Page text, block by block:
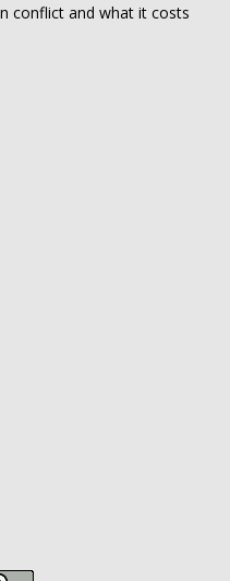
conflict and what it costs